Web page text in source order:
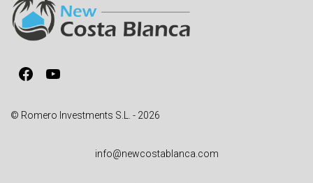
Facebook
YouTube
© Romero Investments S.L. - 2026
info@newcostablanca.com